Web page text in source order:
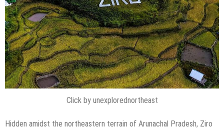
Click by unexplorednortheast
Hidden amidst the northeastern terrain of Arunachal Pradesh, Ziro